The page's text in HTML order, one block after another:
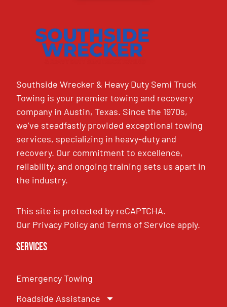
Southside Wrecker & Heavy Duty Semi Truck
Towing is your premier towing and recovery
company in Austin, Texas. Since the 1970s,
we’ve steadfastly provided exceptional towing
services, specializing in heavy-duty and
recovery. Our commitment to excellence,
reliability, and ongoing training sets us apart in
the industry.
This site is protected by reCAPTCHA.
Our Privacy PolicyandTerms of Service apply.
Services
Emergency Towing
Roadside Assistance